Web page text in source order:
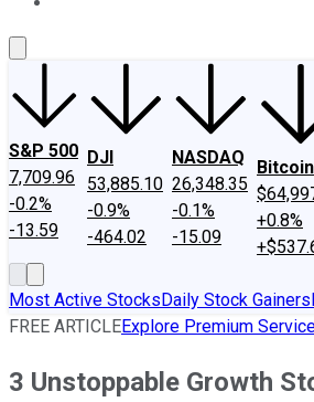
S&P 500
7,709.96
-0.2%
-13.59
DJI
53,885.10
-0.9%
-464.02
NASDAQ
26,348.35
-0.1%
-15.09
Bitcoin
+0.8%
Most Active StocksDaily Stock Gainers
FREE ARTICLEExplore Premium
3 Unstoppable Growth